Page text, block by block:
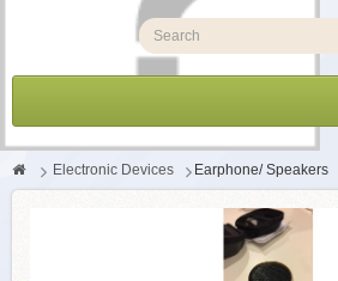
> Electronic Devices > Earphone/ Speakers